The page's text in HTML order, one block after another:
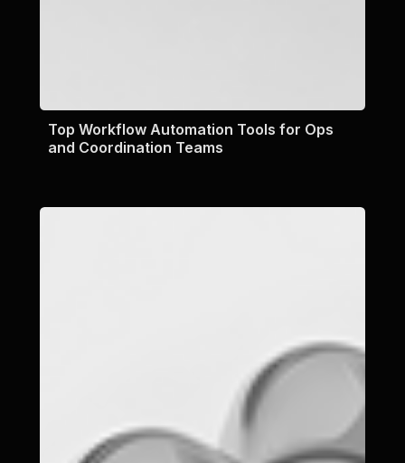
Top Workflow Automation Tools for Ops
and Coordination Teams